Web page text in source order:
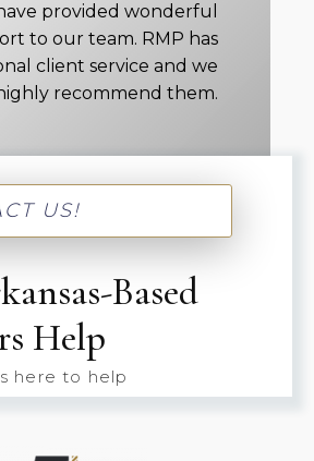
provided wonderful
to our team. RMP has
client service and we
recommend them.
US!
Based
Help
here to help